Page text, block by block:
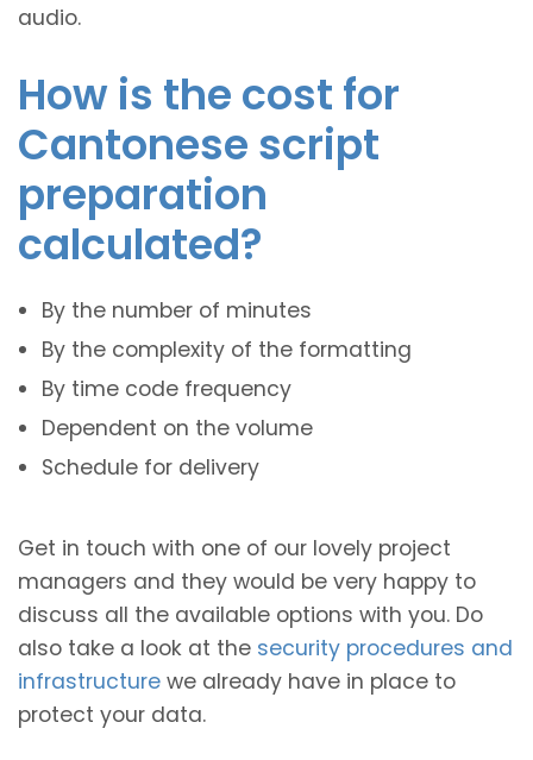
audio.
How is the cost for
Cantonese script
preparation
calculated?
By the number of minutes
By the complexity of the formatting
By time code frequency
Dependent on the volume
Schedule for delivery
Get in touch with one of our lovely project
managers and they would be very happy to
discuss all the available options with you. Do
also take a look at the security procedures and
infrastructure we already have in place to
protect your data.